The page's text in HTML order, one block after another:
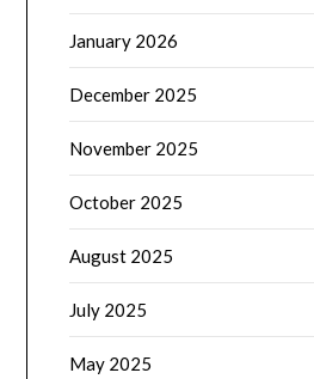
January 2026
December 2025
November 2025
October 2025
August 2025
July 2025
May 2025